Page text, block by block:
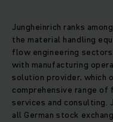
Jungheinrich ranks
the material handling
flow engineering
with manufacturing
solution provider, which
comprehensive range
services and consulting.
all German stock